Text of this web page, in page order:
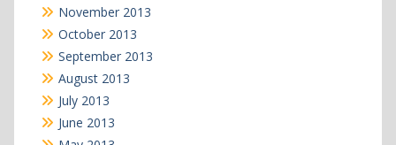
November 2013
October 2013
September 2013
August 2013
July 2013
June 2013